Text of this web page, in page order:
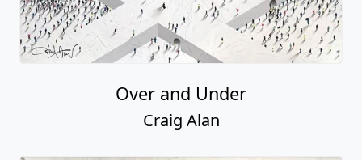
Over and Under
Craig Alan